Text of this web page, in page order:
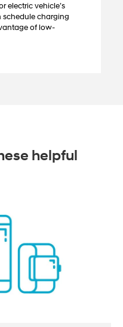
electric vehicle’s
schedule charging
of low-
helpful